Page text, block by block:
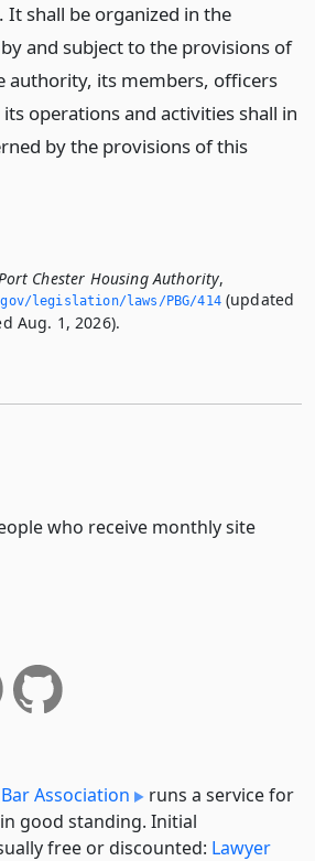
shall be organized in the
and subject to the provisions of
authority, its members, officers
operations and activities shall in
by the provisions of this
Chester Housing Authority,
legislation/laws/PBG/414(updated
Aug. 1, 2026).
who receive monthly site
Association
runs a service for
good standing. Initial
free or discounted: Lawyer